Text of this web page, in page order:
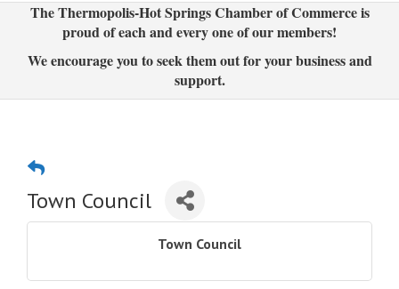
The Thermopolis-Hot Springs Chamber of Commerce is
proud of each and every one of our members!
We encourage you to seek them out for your business and
support.
Town Council
Town Council